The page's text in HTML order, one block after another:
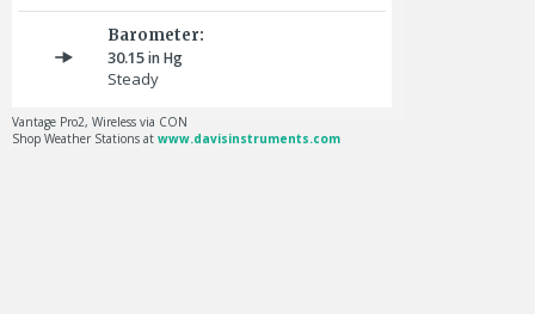
Barometer:
30.15in Hg
Steady
Vantage Pro2, Wireless via CON
Shop Weather Stations at www.davisinstruments.com